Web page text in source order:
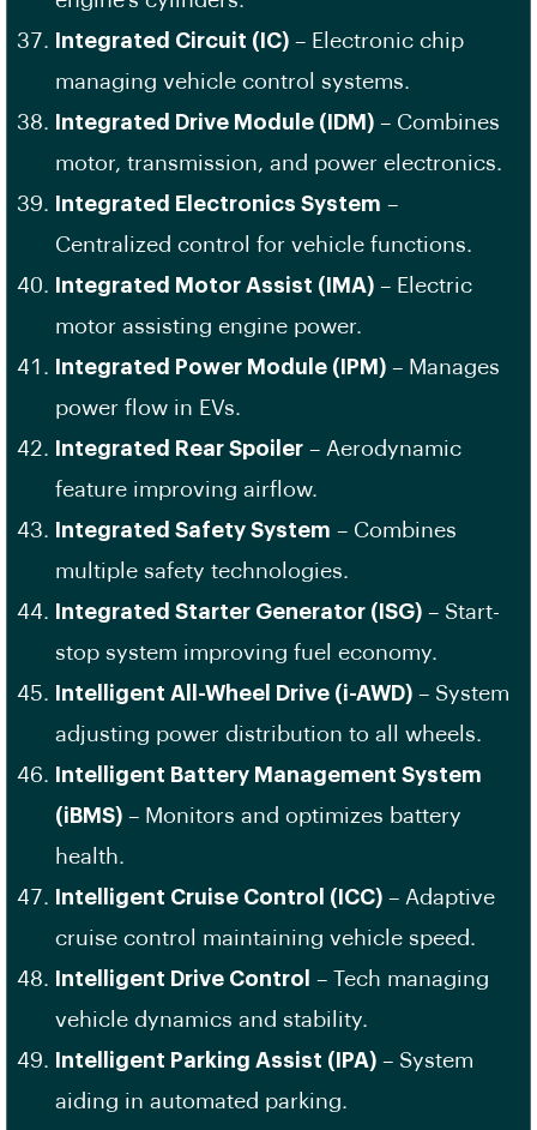
Integrated Circuit (IC) – Electronic chip
managing vehicle control systems.
Integrated Drive Module (IDM) – Combines
motor, transmission, and power electronics.
Integrated Electronics System –
Centralized control for vehicle functions.
Integrated Motor Assist (IMA) – Electric
motor assisting engine power.
Integrated Power Module (IPM) – Manages
power flow in EVs.
Integrated Rear Spoiler – Aerodynamic
feature improving airflow.
Integrated Safety System – Combines
multiple safety technologies.
Integrated Starter Generator (ISG) – Start-
stop system improving fuel economy.
Intelligent All-Wheel Drive (i-AWD) – System
adjusting power distribution to all wheels.
Intelligent Battery Management System
(iBMS) – Monitors and optimizes battery
health.
Intelligent Cruise Control (ICC) – Adaptive
cruise control maintaining vehicle speed.
Intelligent Drive Control
– Tech managing
vehicle dynamics and stability.
Intelligent Parking Assist (IPA) – System
aiding in automated parking.